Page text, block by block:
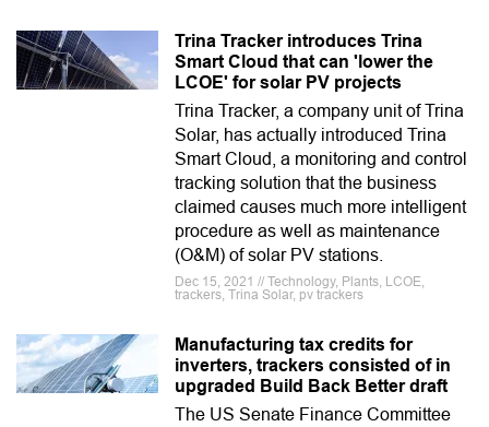
Trina Tracker introduces Trina
Smart Cloud that can 'lower the
LCOE' for solar PV projects
Trina Tracker, a company unit of Trina
Solar, has actually introduced Trina
Smart Cloud, a monitoring and control
tracking solution that the business
claimed causes much more intelligent
procedure as well as maintenance
(O&M) of solar PV stations.
Dec 15, 2021 // Technology, Plants, LCOE,
trackers, Trina Solar, pv trackers
Manufacturing tax credits for
inverters, trackers consisted of in
upgraded Build Back Better draft
The US Senate Finance Committee